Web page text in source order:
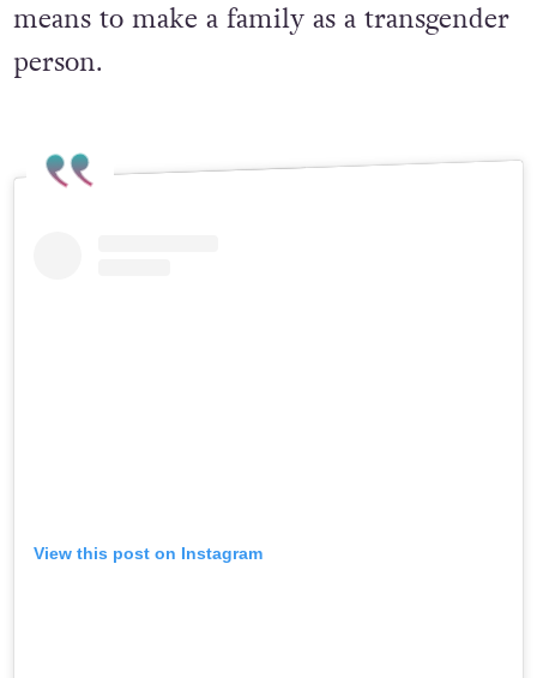
connection, parenthood and what it
means to make a family as a transgender